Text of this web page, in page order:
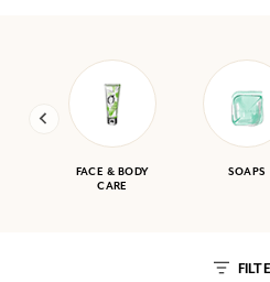
FACE & BODY
CARE
SOAPS